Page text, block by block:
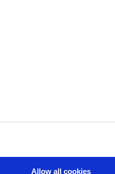
Allow all cookies
_packaging/
-nuGetServerUrl
. These apps can then be